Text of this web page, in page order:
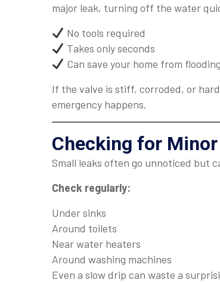
major leak, turning off the water
No tools required
Takes only seconds
Can save your home from flooding
If the valve is stiff, corroded, or
emergency happens.
Checking for
Small leaks often go unnoticed but
Check regularly:
Under sinks
Around toilets
Near water heaters
Around washing machines
Even a slow drip can waste a